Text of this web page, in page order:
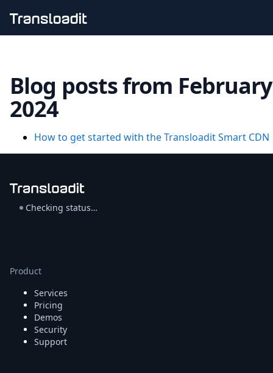
Video encoding
Audio encoding
Image processing
Artificial intelligence
Document processing
File filtering
File compressing
Smart CDN
Android
Python
Ruby
Go
Zapier
MCP Server
Blog posts from February
2024
How to get started with the Transloadit Smart CDN
Checking status…
Product
Services
Pricing
Demos
Security
Support